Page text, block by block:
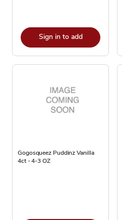
Sign in to add
Gogosqueez Puddinz Vanilla
4ct - 4-3 OZ